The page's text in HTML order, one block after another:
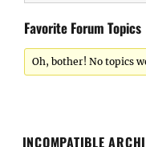
Favorite Forum Topics
Oh, bother! No topics
INCOMPATIBLE